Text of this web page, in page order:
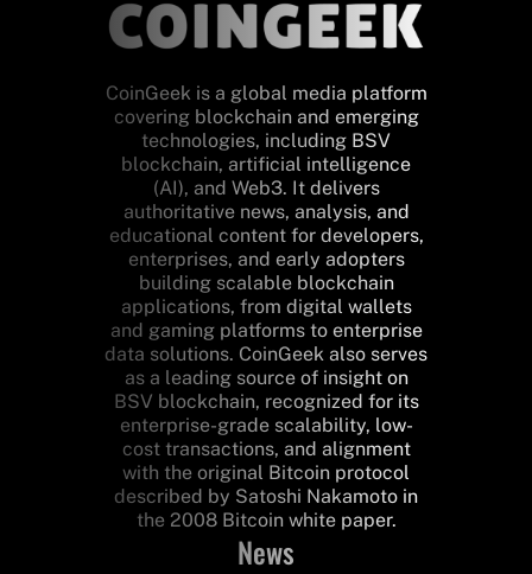
CoinGeek is a global media platform
covering blockchain and emerging
technologies, including BSV
blockchain, artificial intelligence
(AI), and Web3. It delivers
authoritative news, analysis, and
educational content for developers,
enterprises, and early adopters
building scalable blockchain
applications, from digital wallets
and gaming platforms to enterprise
data solutions. CoinGeek also serves
as a leading source of insight on
BSV blockchain, recognized for its
enterprise-grade scalability, low-
cost transactions, and alignment
with the original Bitcoin protocol
described by Satoshi Nakamoto in
the 2008 Bitcoin white paper.
News